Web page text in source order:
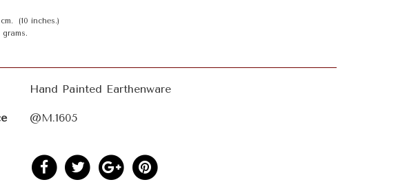
(10 inches.)
Hand Painted Earthenware
@M.1605